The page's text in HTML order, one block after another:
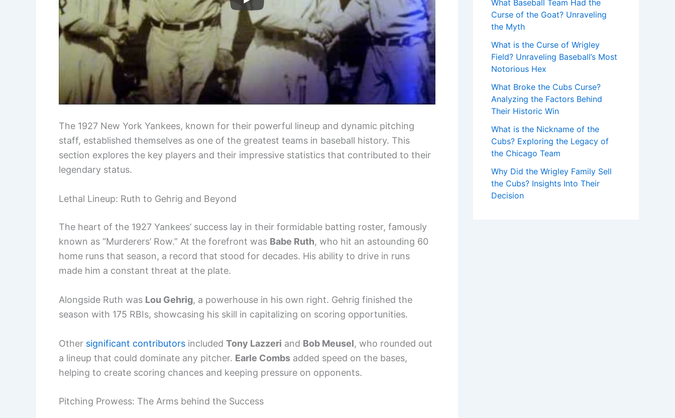
The 1927 New York Yankees, known for their powerful lineup and dynamic pitching
staff, established themselves as one of the greatest teams in baseball history. This
section explores the key players and their impressive statistics that contributed to their
legendary status.
Lethal Lineup: Ruth to Gehrig and Beyond
The heart of the 1927 Yankees’ success lay in their formidable batting roster, famously
known as “Murderers’ Row.” At the forefront was Babe Ruth, who hit an astounding 60
home runs that season, a record that stood for decades. His ability to drive in runs
made him a constant threat at the plate.
Alongside Ruth was Lou Gehrig, a powerhouse in his own right. Gehrig finished the
season with 175 RBIs, showcasing his skill in capitalizing on scoring opportunities.
Other significant contributors included Tony Lazzeri and Bob Meusel, who rounded out
a lineup that could dominate any pitcher. Earle Combs added speed on the bases,
helping to create scoring chances and keeping pressure on opponents.
Pitching Prowess: The Arms behind the Success
What Baseball Team Had the
Curse of the Goat? Unraveling
the Myth
What is the Curse of Wrigley
Field? Unraveling Baseball’s Most
Notorious Hex
What Broke the Cubs Curse?
Analyzing the Factors Behind
Their Historic Win
What is the Nickname of the
Cubs? Exploring the Legacy of
the Chicago Team
Why Did the Wrigley Family Sell
the Cubs? Insights Into Their
Decision